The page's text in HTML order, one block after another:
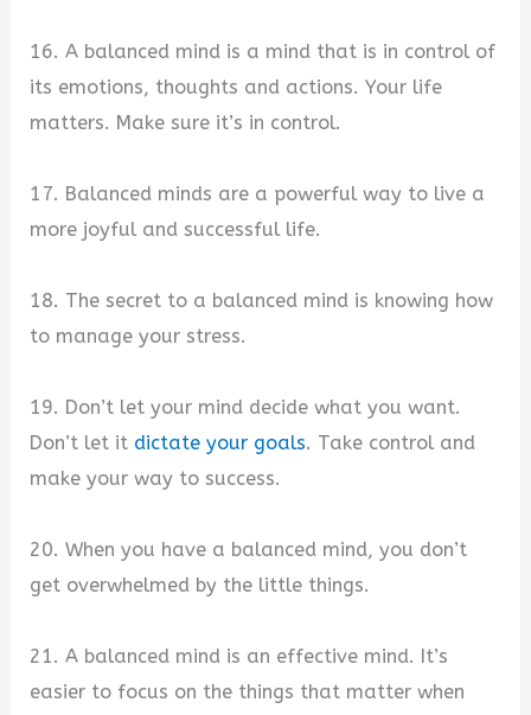
16. A balanced mind is a mind that is in control of
its emotions, thoughts and actions. Your life
matters. Make sure it’s in control.
17. Balanced minds are a powerful way to live a
more joyful and successful life.
18. The secret to a balanced mind is knowing how
to manage your stress.
19. Don’t let your mind decide what you want.
Don’t let it dictate your goals. Take control and
make your way to success.
20. When you have a balanced mind, you don’t
get overwhelmed by the little things.
21. A balanced mind is an effective mind. It’s
easier to focus on the things that matter when